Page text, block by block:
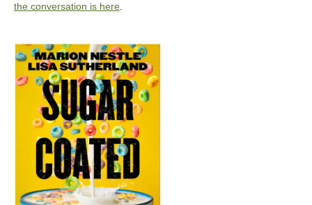
the conversation is here.